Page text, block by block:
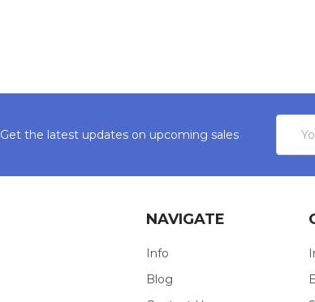
Get the latest updates on upcoming sales
NAVIGATE
Info
Blog